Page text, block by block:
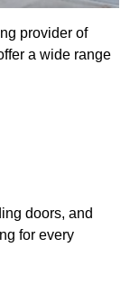
provider of
a wide range
doors, and
for every